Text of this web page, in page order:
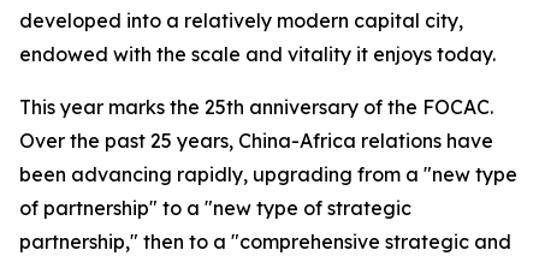
developed into a relatively modern capital city,
endowed with the scale and vitality it enjoys today.
This year marks the 25th anniversary of the FOCAC.
Over the past 25 years, China-Africa relations have
been advancing rapidly, upgrading from a "new type
of partnership" to a "new type of strategic
partnership," then to a "comprehensive strategic and